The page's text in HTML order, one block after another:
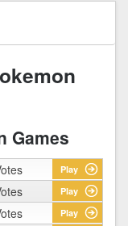
Games
Play
Play
Play